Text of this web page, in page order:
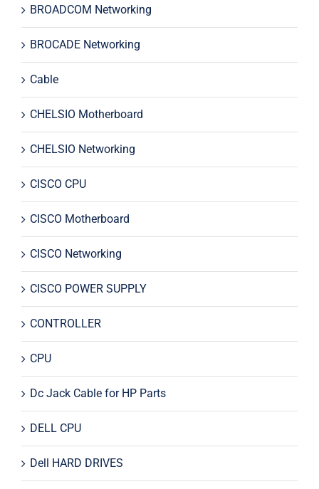
BROADCOM Networking
BROCADE Networking
Cable
CHELSIO Motherboard
CHELSIO Networking
CISCO CPU
CISCO Motherboard
CISCO Networking
CISCO POWER SUPPLY
CONTROLLER
CPU
Dc Jack Cable for HP Parts
DELL CPU
Dell HARD DRIVES